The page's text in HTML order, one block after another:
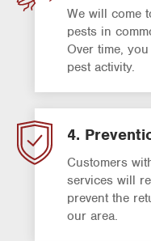
We will come
pests in
Over time,
pest activity.
4.
Customers
services will
prevent the
our area.